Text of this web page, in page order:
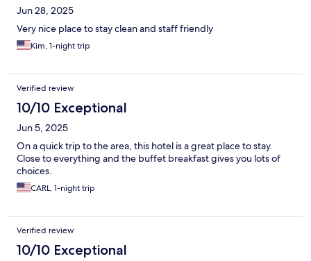
Jun 28, 2025
Very nice place to stay clean and staff friendly
Kim, 1-night trip
Verified review
10/10 Exceptional
Jun 5, 2025
On a quick trip to the area, this hotel is a great place to stay.
Close to everything and the buffet breakfast gives you lots of
choices.
CARL, 1-night trip
Verified review
10/10 Exceptional